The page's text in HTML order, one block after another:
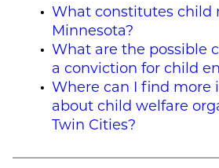
What constitutes child
Minnesota?
What are the possible
a conviction for child
Where can I find more
about child welfare
Twin Cities?